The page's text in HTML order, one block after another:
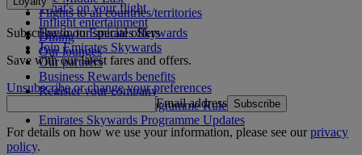
Flights to all countries/territories
What's on your flight
Inflight entertainment
Dining
Our lounges
Log in to Emirates Skywards
Join Emirates Skywards
Our partners
Business Rewards benefits
Register your company
Emirates Skywards Programme Rules
Emirates Skywards Programme Updates
Subscribe to our special offers
Save with our latest fares and offers.
Unsubscribe or change your preferences
Email address Subscribe
For details on how we use your information, please see ourprivacy
policy.